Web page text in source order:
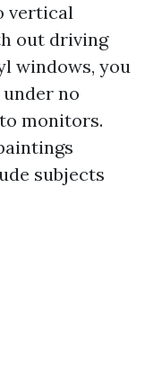
vertical
out driving
windows, you
no
monitors.
subjects